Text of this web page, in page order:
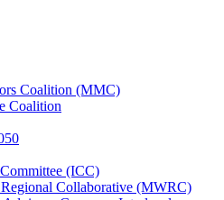
Coalition (MMC)
Coalition
(ICC)
Collaborative (MWRC)